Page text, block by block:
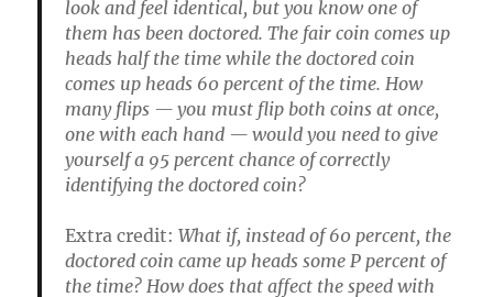
look and feel identical, but you know one of
them has been doctored. The fair coin comes up
heads half the time while the doctored coin
comes up heads 60 percent of the time. How
many flips — you must flip both coins at once,
one with each hand — would you need to give
yourself a 95 percent chance of correctly
identifying the doctored coin?
Extra credit: What if, instead of 60 percent, the
doctored coin came up heads some P percent of
the time? How does that affect the speed with